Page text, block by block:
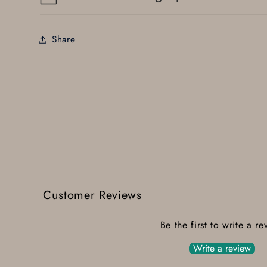
Share
Customer Reviews
Be the first to write a
Write a review